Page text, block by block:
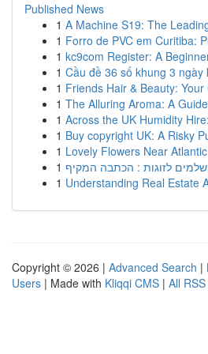
Published News
1 A Machine S19: The
1 Forro de PVC em Curitiba:
1 kc9com Register: A
1 Cầu đề 36 số khung 3 ngày
1 Friends Hair & Beauty:
1 The Alluring Aroma: A
1 Across the UK Humidity
1 Buy copyright UK: A Risky
1 Lovely Flowers Near
1 לזוגות : הכתבה המקיף
1 Understanding Real Estate
Copyright © 2026 | Advanced Search |
Users | Made with Kliqqi CMS | All